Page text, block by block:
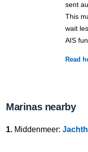
sent
This
wait
AIS
Read
Marinas nearby
1. Middenmeer: